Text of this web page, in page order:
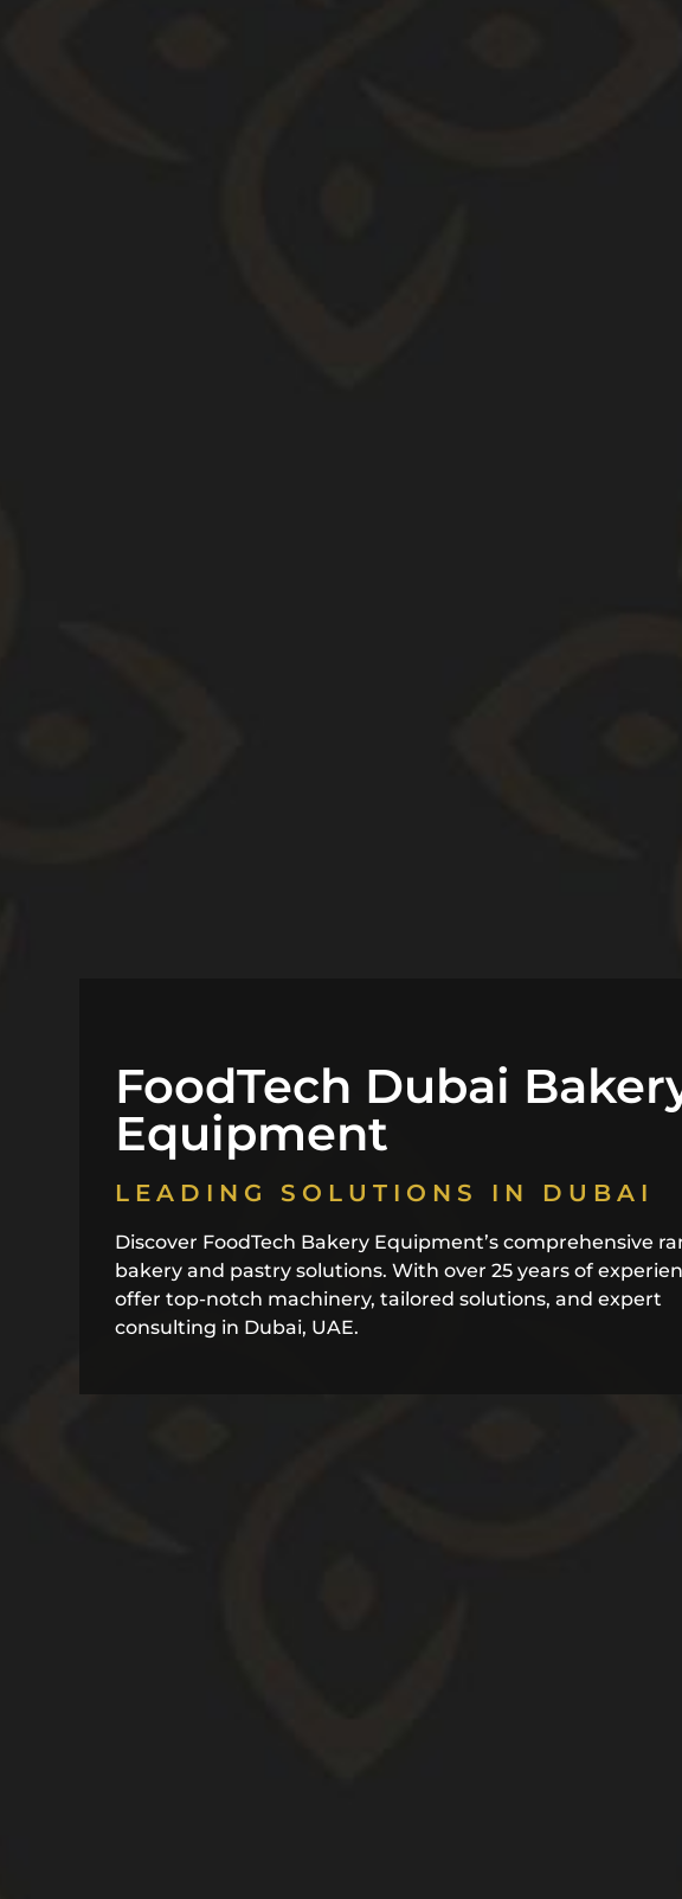
FoodTech Dubai
Equipment
LEADING SOLUTIONS IN DUBAI
Discover FoodTech Bakery Equipment’s comprehensive
bakery and pastry solutions. With over 25 years of
offer top-notch machinery, tailored solutions, and expert
consulting in Dubai, UAE.